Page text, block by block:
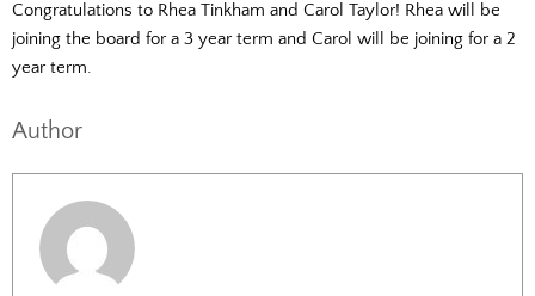
Congratulations to Rhea Tinkham and Carol Taylor! Rhea will be
joining the board for a 3 year term and Carol will be joining for a 2
year term.
Author